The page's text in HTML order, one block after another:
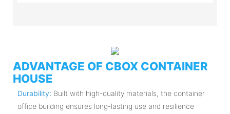
ADVANTAGE OF CBOX CONTAINER
HOUSE
Durability: Built with high-quality materials, the container
office building ensures long-lasting use and resilience